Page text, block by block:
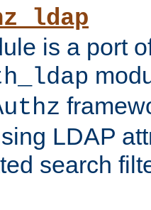
is a port
LDAP
search